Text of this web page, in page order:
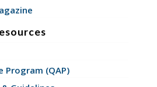
Program (QAP)